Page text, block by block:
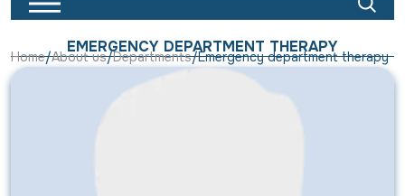
Home About us Departments Emergency department therapy
EMERGENCY DEPARTMENT THERAPY